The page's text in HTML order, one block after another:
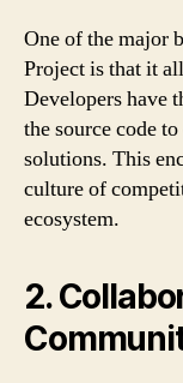
One of the major
Project is that it
Developers have
the source code
solutions. This
culture of
ecosystem.
2.